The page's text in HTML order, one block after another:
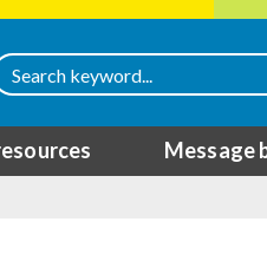
Message